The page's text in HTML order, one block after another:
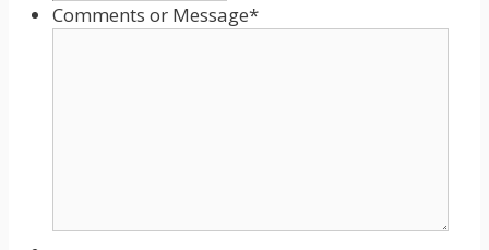
Comments or Message*